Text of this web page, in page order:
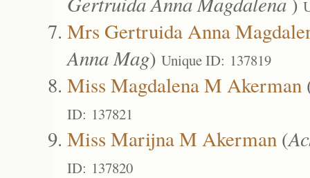
Mrs Gertruida Anna
Anna Mag) Unique ID: 137819
Miss Magdalena M Akerman
ID: 137821
Miss Marijna M Akerman (
ID: 137820